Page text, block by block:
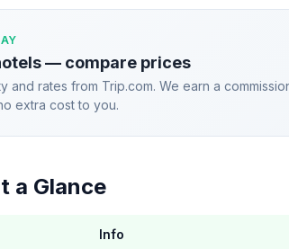
— compare prices
and rates from Trip.com. We earn a
extra cost to you.
a Glance
Info